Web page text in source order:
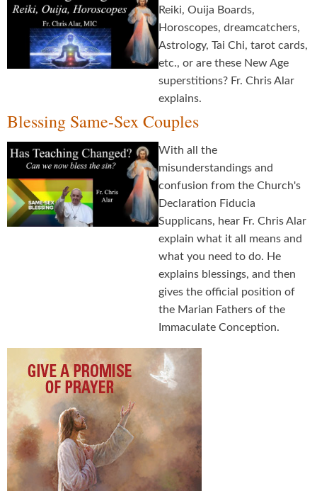
Reiki, Ouija Boards,
Horoscopes, dreamcatchers,
Astrology, Tai Chi, tarot cards,
etc., or are these New Age
superstitions? Fr. Chris Alar
explains.
Blessing Same-Sex Couples
With all the
misunderstandings and
confusion from the Church's
Declaration Fiducia
Supplicans, hear Fr. Chris Alar
explain what it all means and
what you need to do. He
explains blessings, and then
gives the official position of
the Marian Fathers of the
Immaculate Conception.